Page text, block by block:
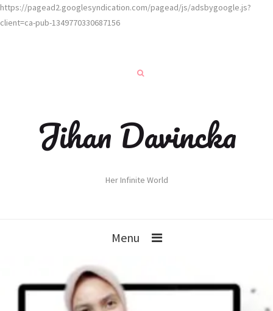
https://pagead2.googlesyndication.com/pagead/js/adsbygoogle.js?
client=ca-pub-1349770330687156
Jihan Davincka
Her Infinite World
Menu